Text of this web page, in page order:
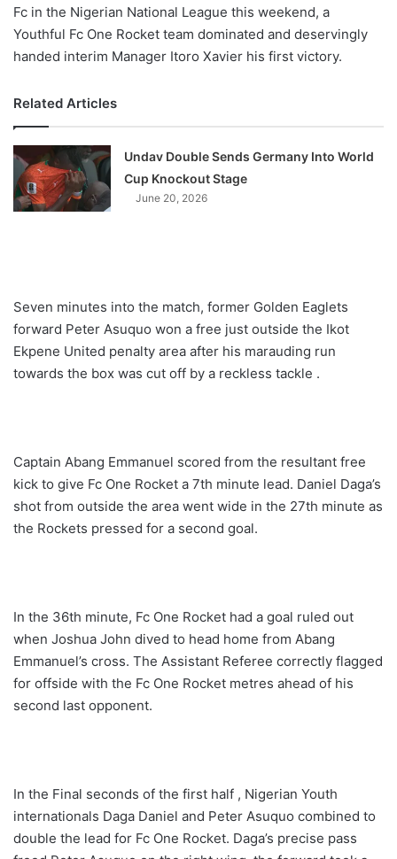
Fc in the Nigerian National League this weekend, a
Youthful Fc One Rocket team dominated and deservingly
handed interim Manager Itoro Xavier his first victory.
Related Articles
Undav Double Sends Germany Into World
Cup Knockout Stage
June 20, 2026
Seven minutes into the match, former Golden Eaglets
forward Peter Asuquo won a free just outside the Ikot
Ekpene United penalty area after his marauding run
towards the box was cut off by a reckless tackle .
Captain Abang Emmanuel scored from the resultant free
kick to give Fc One Rocket a 7th minute lead. Daniel Daga’s
shot from outside the area went wide in the 27th minute as
the Rockets pressed for a second goal.
In the 36th minute, Fc One Rocket had a goal ruled out
when Joshua John dived to head home from Abang
Emmanuel’s cross. The Assistant Referee correctly flagged
for offside with the Fc One Rocket metres ahead of his
second last opponent.
In the Final seconds of the first half , Nigerian Youth
internationals Daga Daniel and Peter Asuquo combined to
double the lead for Fc One Rocket. Daga’s precise pass